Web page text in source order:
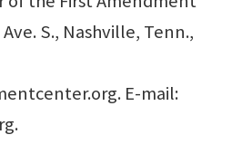
S., Nashville, Tenn.,
E-mail: